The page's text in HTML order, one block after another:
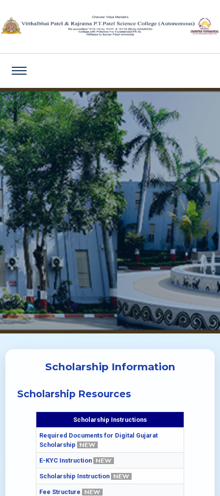
Scholarship Information
Scholarship Resources
Scholarship Instructions
Required Documents for Digital Gujarat
Scholarship
E-KYC Instruction
Scholarship Instruction
Fee Structure